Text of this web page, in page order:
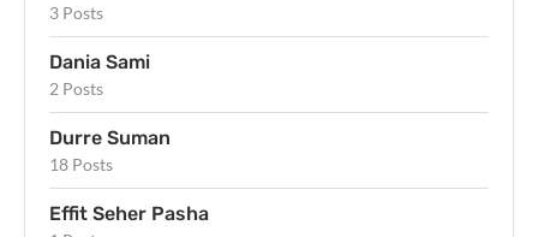
3 Posts
Dania Sami
2 Posts
Durre Suman
18 Posts
Effit Seher Pasha